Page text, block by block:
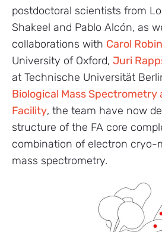
postdoctoral scientists from
Shakeel and Pablo Alcón, as
collaborations with Carol
University of Oxford, Juri
at Technische Universität
Biological Mass Spectrometry
Facility, the team have now
structure of the FA core
combination of electron cryo-
mass spectrometry.